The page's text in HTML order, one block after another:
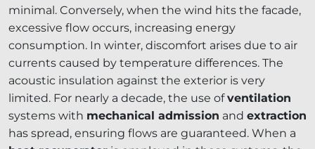
minimal. Conversely, when the wind hits the facade,
excessive flow occurs, increasing energy
consumption. In winter, discomfort arises due to air
currents caused by temperature differences. The
acoustic insulation against the exterior is very
limited. For nearly a decade, the use ofventilation
systems with mechanical admission and extraction
has spread, ensuring flows are guaranteed. When a